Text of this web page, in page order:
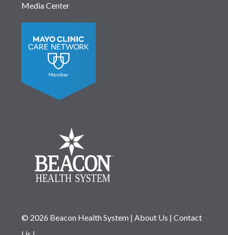
Media Center
© 2026 Beacon Health System| About Us | Contact